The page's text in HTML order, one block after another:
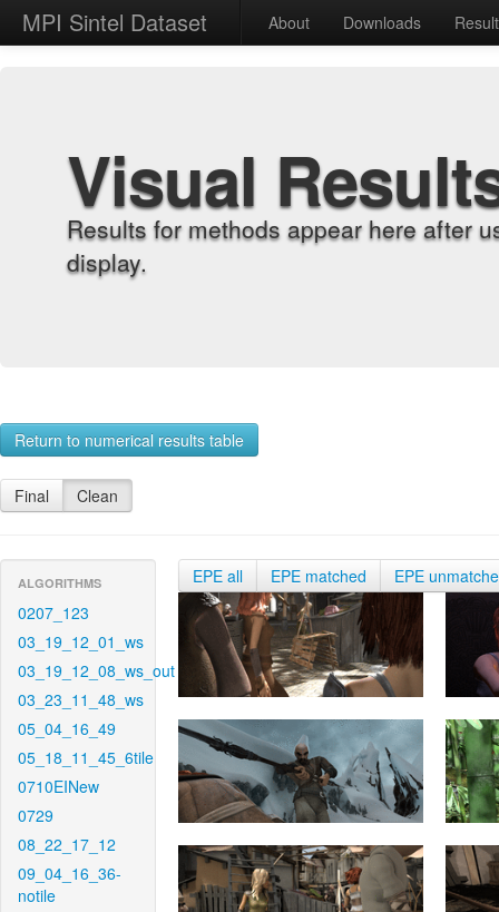
MPI Sintel Dataset About Downloads
Visual
Results for methods appear here after
display.
Return to numerical results table
Final Clean
ALGORITHMS
0207_123
03_19_12_01_ws
03_19_12_08_ws_out
03_23_11_48_ws
05_04_16_49
05_18_11_45_6tile
0710EINew
0729
08_22_17_12
09_04_16_36-
notile
EPE all EPE matched EPE